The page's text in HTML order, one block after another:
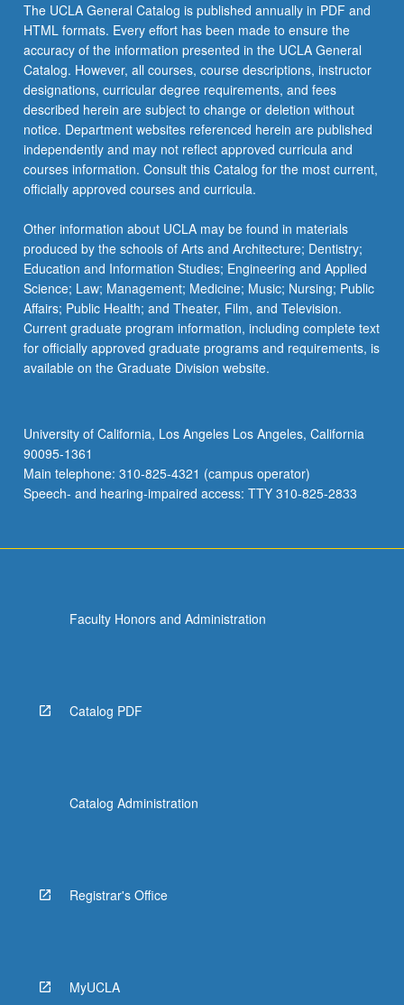
The UCLA General Catalog is published annually in PDF and
HTML formats. Every effort has been made to ensure the
accuracy of the information presented in the UCLA General
Catalog. However, all courses, course descriptions, instructor
designations, curricular degree requirements, and fees
described herein are subject to change or deletion without
notice. Department websites referenced herein are published
independently and may not reflect approved curricula and
courses information. Consult this Catalog for the most current,
officially approved courses and curricula.
Other information about UCLA may be found in materials
produced by the schools of Arts and Architecture; Dentistry;
Education and Information Studies; Engineering and Applied
Science; Law; Management; Medicine; Music; Nursing; Public
Affairs; Public Health; and Theater, Film, and Television.
Current graduate program information, including complete text
for officially approved graduate programs and requirements, is
available on the Graduate Division website.
University of California, Los Angeles Los Angeles, California
90095-1361
Main telephone: 310-825-4321 (campus operator)
Speech- and hearing-impaired access: TTY 310-825-2833
Faculty Honors and Administration
Catalog PDF
Catalog Administration
Registrar's Office
MyUCLA